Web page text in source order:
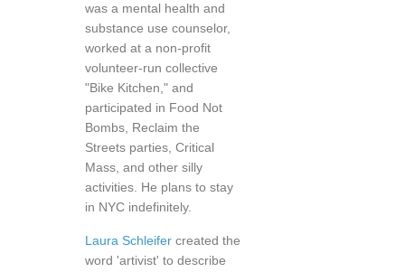
was a mental health and
substance use counselor,
worked at a non-profit
volunteer-run collective
"Bike Kitchen," and
participated in Food Not
Bombs, Reclaim the
Streets parties, Critical
Mass, and other silly
activities. He plans to stay
in NYC indefinitely.
Laura Schleifer created the
word 'artivist' to describe